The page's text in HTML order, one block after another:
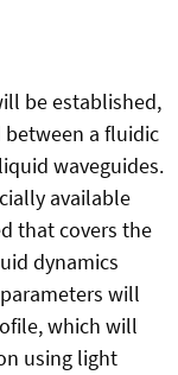
be established,
a fluidic
waveguides.
available
that covers the
dynamics
will
which will
using light